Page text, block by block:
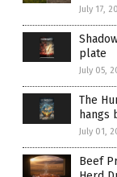
July 17,
plate
July 05,
The
hangs
July 01,
Beef